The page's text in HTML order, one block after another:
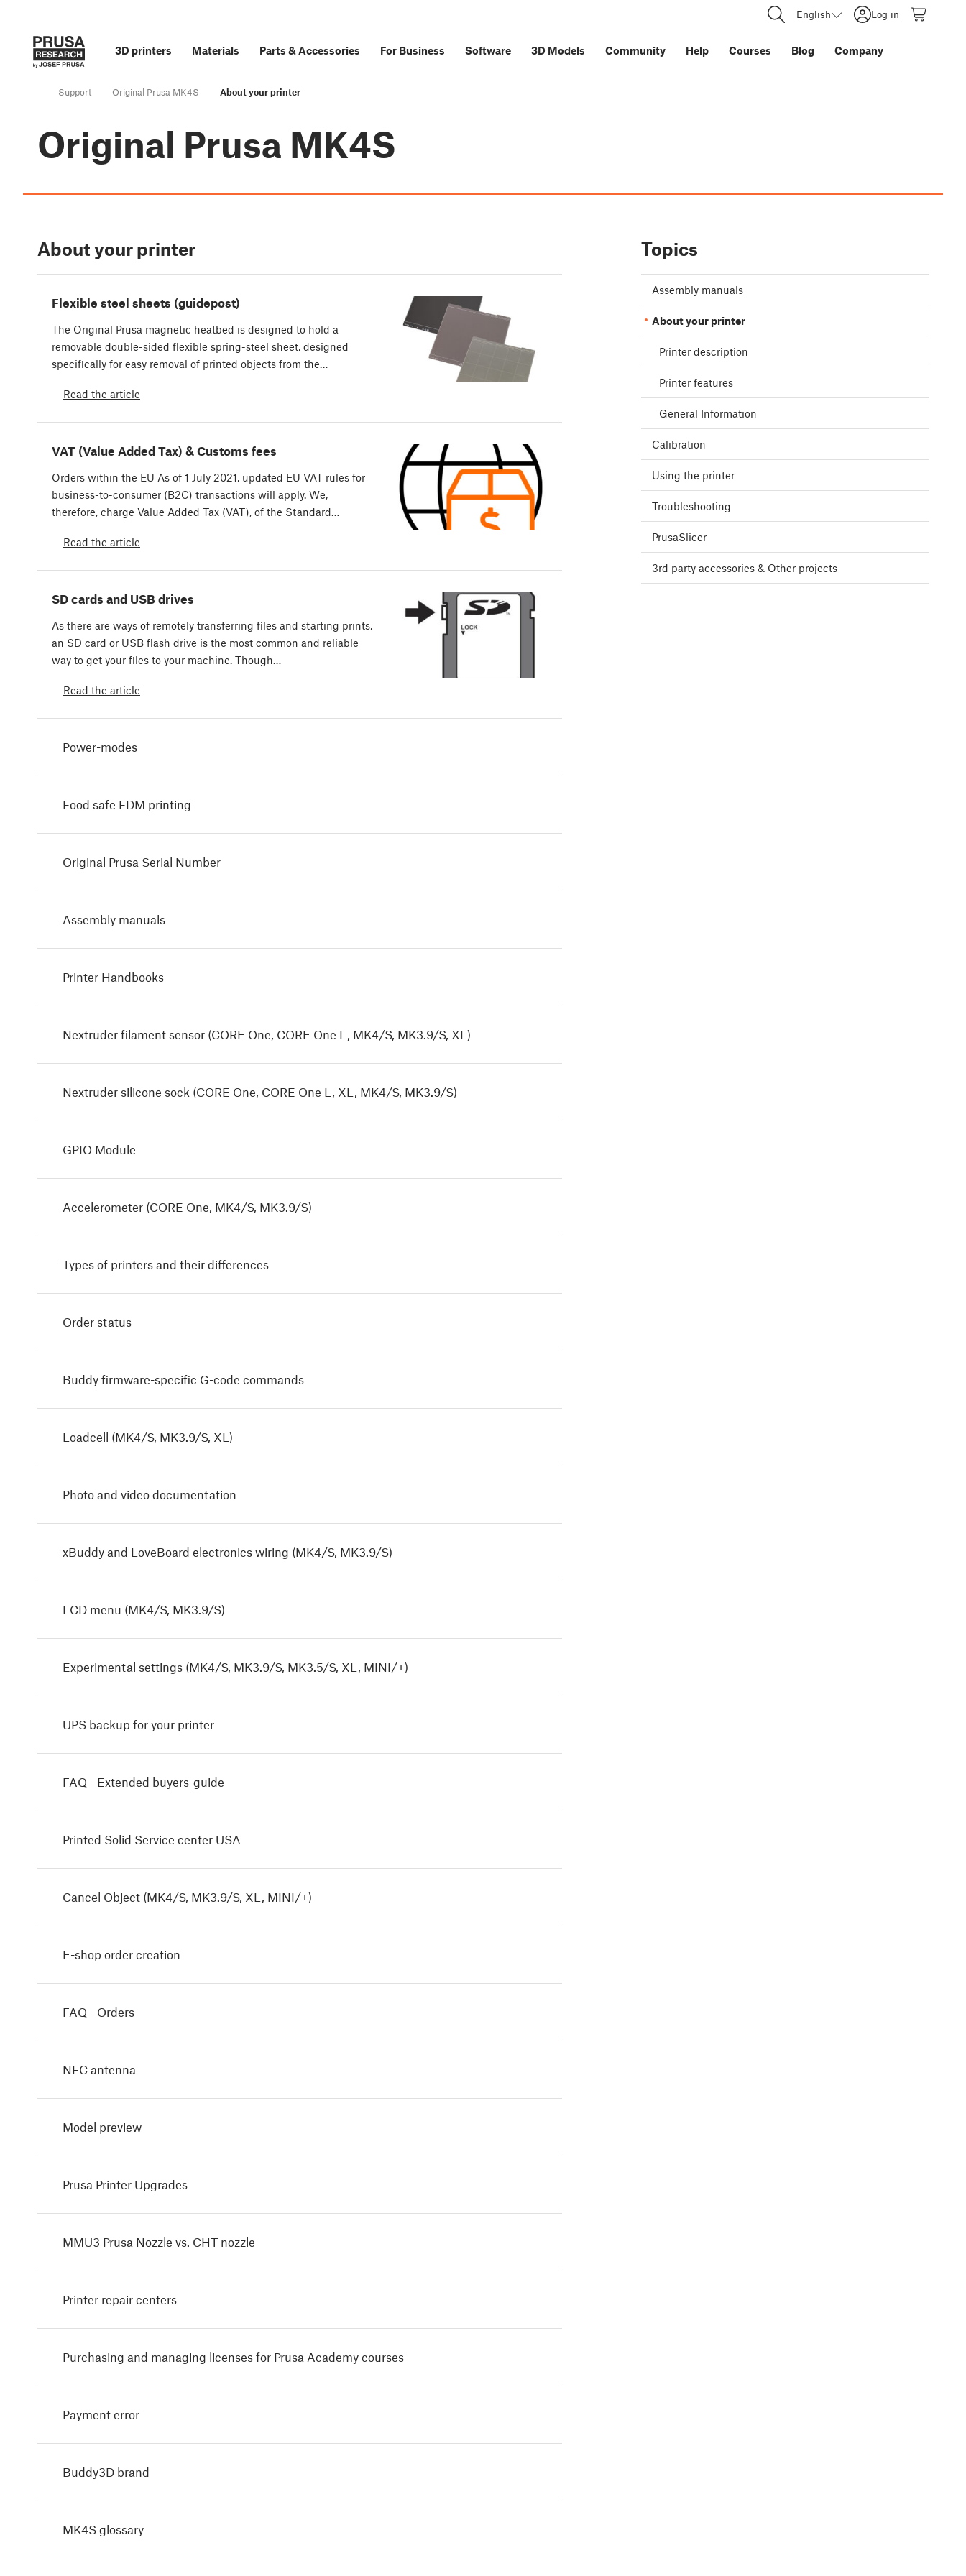
English Log in
3D printers Materials Parts &Accessories For Business Software 3D Models Community Help Courses Blog Company
Support Original Prusa MK4S About your printer
Original Prusa MK4S
About your printer
Flexible steel sheets (guidepost)
The Original Prusa magnetic heatbed is designed to hold a
removable double-sided flexible spring-steel sheet, designed
specifically for easy removal of printed objects from the…
Read the article
VAT (Value Added Tax) & Customs fees
Orders within the EU As of 1 July 2021, updated EU VAT rules for
business-to-consumer (B2C) transactions will apply. We,
therefore, charge Value Added Tax (VAT), of the Standard…
Read the article
SD cards and USB drives
As there are ways of remotely transferring files and starting prints,
an SD card or USB flash drive is the most common and reliable
way to get your files to your machine. Though…
Read the article
Power-modes
Food safe FDM printing
Original Prusa Serial Number
Assembly manuals
Printer Handbooks
Nextruder filament sensor (CORE One, CORE One L, MK4/S, MK3.9/S, XL)
Nextruder silicone sock (CORE One, CORE One L, XL, MK4/S, MK3.9/S)
GPIO Module
Accelerometer (CORE One, MK4/S, MK3.9/S)
Types of printers and their differences
Order status
Buddy firmware-specific G-code commands
Loadcell (MK4/S, MK3.9/S, XL)
Photo and video documentation
xBuddy and LoveBoard electronics wiring (MK4/S, MK3.9/S)
LCD menu (MK4/S, MK3.9/S)
Experimental settings (MK4/S, MK3.9/S, MK3.5/S, XL, MINI/+)
UPS backup for your printer
FAQ - Extended buyers-guide
Printed Solid Service center USA
Cancel Object (MK4/S, MK3.9/S, XL, MINI/+)
E-shop order creation
FAQ - Orders
NFC antenna
Model preview
Prusa Printer Upgrades
MMU3 Prusa Nozzle vs. CHT nozzle
Printer repair centers
Purchasing and managing licenses for Prusa Academy courses
Payment error
Buddy3D brand
MK4S glossary
Topics
Assembly manuals
About your printer
Printer description
Printer features
General Information
Calibration
Using the printer
Troubleshooting
PrusaSlicer
3rd party accessories & Other projects